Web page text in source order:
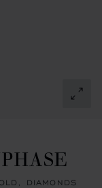
2
SLIDE 3
TO SLIDE 4
DIAMONDS